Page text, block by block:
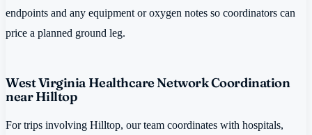
endpoints and any equipment or oxygen notes so coordinators can
price a planned ground leg.
West Virginia Healthcare Network Coordination
near Hilltop
For trips involving Hilltop, our team coordinates with hospitals,